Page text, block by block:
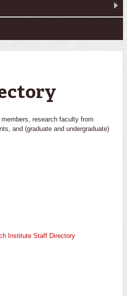
research faculty from
and (graduate and undergraduate)
Institute Staff Directory